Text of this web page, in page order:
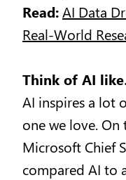
Read:AI Data
Real-World
Think of AI
AI inspires a lot
one we love. On
Microsoft Chief
compared AI to